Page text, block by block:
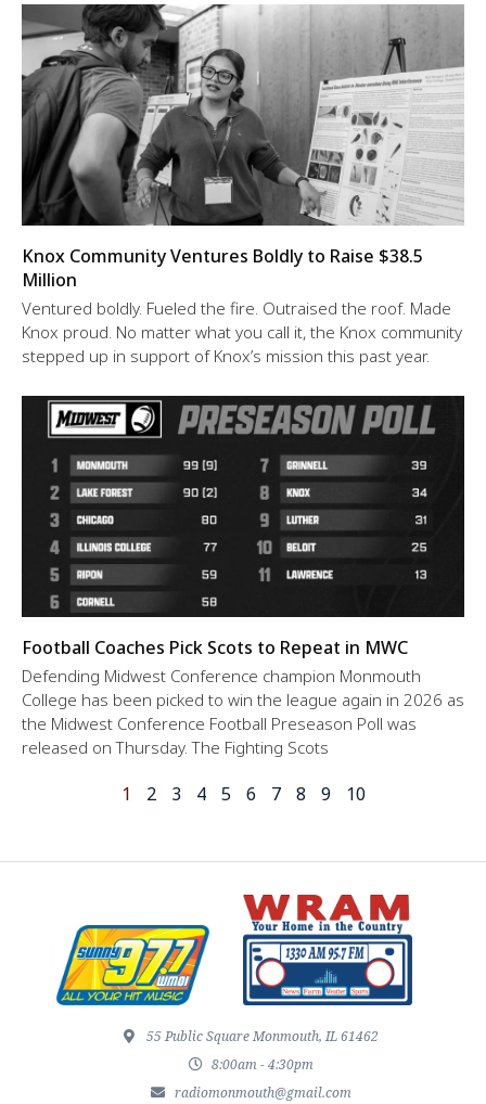
Knox Community Ventures Boldly to Raise $38.5
Million
Ventured boldly. Fueled the fire. Outraised the roof. Made
Knox proud. No matter what you call it, the Knox community
stepped up in support of Knox’s mission this past year.
Football Coaches Pick Scots to Repeat in MWC
Defending Midwest Conference champion Monmouth
College has been picked to win the league again in 2026 as
the Midwest Conference Football Preseason Poll was
released on Thursday. The Fighting Scots
1 2 3 4 5 6 7 8 9 10
55 Public Square Monmouth, IL 61462
8:00am - 4:30pm
radiomonmouth@gmail.com